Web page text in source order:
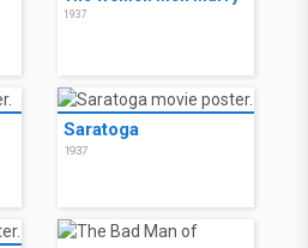
1937
Saratoga
1937